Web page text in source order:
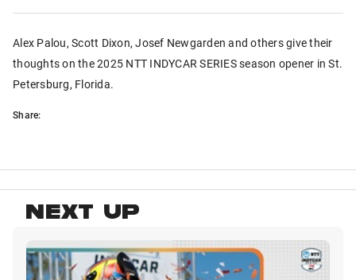
Alex Palou, Scott Dixon, Josef Newgarden and others give their
thoughts on the 2025 NTT INDYCAR SERIES season opener in St.
Petersburg, Florida.
Share:
NEXT UP